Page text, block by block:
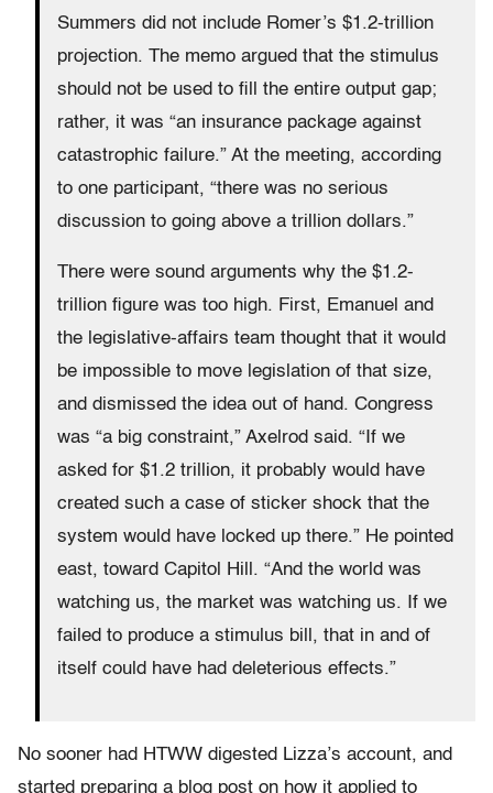
Summers did not include Romer’s $1.2-trillion
projection. The memo argued that the stimulus
should not be used to fill the entire output gap;
rather, it was “an insurance package against
catastrophic failure.” At the meeting, according
to one participant, “there was no serious
discussion to going above a trillion dollars.”
There were sound arguments why the $1.2-
trillion figure was too high. First, Emanuel and
the legislative-affairs team thought that it would
be impossible to move legislation of that size,
and dismissed the idea out of hand. Congress
was “a big constraint,” Axelrod said. “If we
asked for $1.2 trillion, it probably would have
created such a case of sticker shock that the
system would have locked up there.” He pointed
east, toward Capitol Hill. “And the world was
watching us, the market was watching us. If we
failed to produce a stimulus bill, that in and of
itself could have had deleterious effects.”
No sooner had HTWW digested Lizza’s account, and
started preparing a blog post on how it applied to